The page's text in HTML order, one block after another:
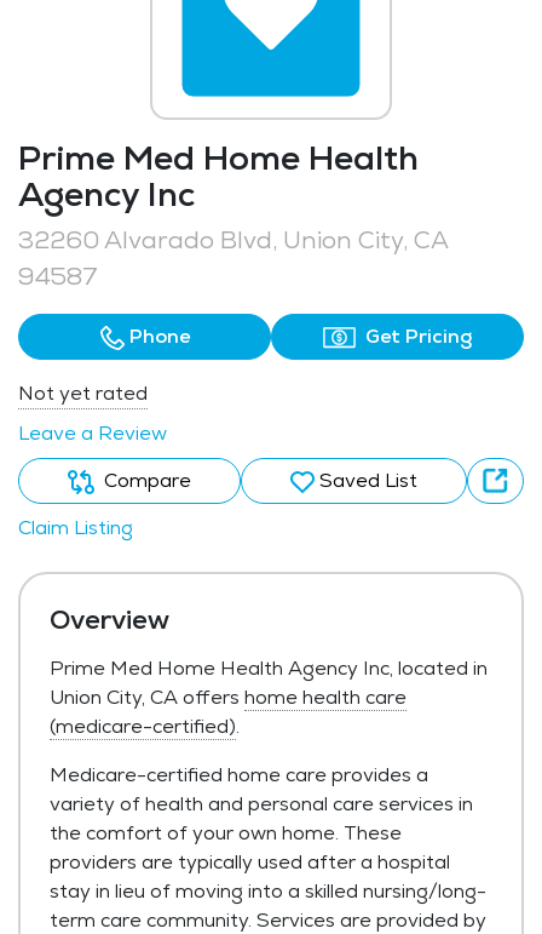
Prime Med Home Health
Agency Inc
32260 Alvarado Blvd, Union City, CA
94587
Phone Get Pricing
Not yet rated
Leave a Review
Compare
Saved List
Claim Listing
Overview
Prime Med Home Health Agency Inc, located in
Union City, CA offers home health care
(medicare-certified).
Medicare-certified home care provides a
variety of health and personal care services in
the comfort of your own home. These
providers are typically used after a hospital
stay in lieu of moving into a skilled nursing/long-
term care community. Services are provided by